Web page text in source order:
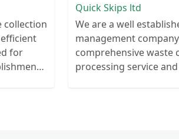
collection
for
Quick Skips ltd
We are a well
management
comprehensive waste
processing service